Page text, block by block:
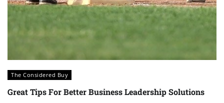
The Considered Buy
Great Tips For Better Business Leadership Solutions